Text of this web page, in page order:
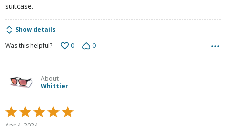
suitcase.
Show details
Was this helpful?
0 0
About
Whittier
Rated
5